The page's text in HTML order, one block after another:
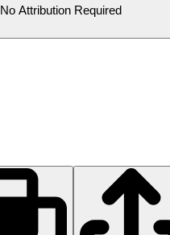
No Attribution Required